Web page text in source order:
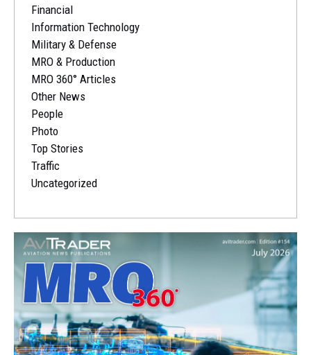
Financial
Information Technology
Military & Defense
MRO & Production
MRO 360° Articles
Other News
People
Photo
Top Stories
Traffic
Uncategorized